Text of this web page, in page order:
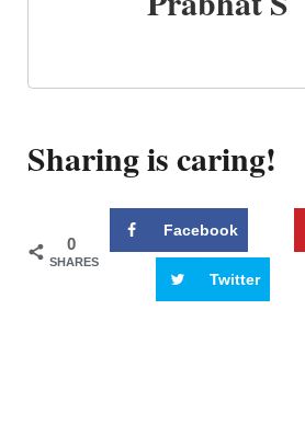
Sharing is caring!
0
SHARES
Facebook
Twitter